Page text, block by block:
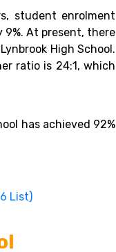
student enrolment
9%. At present, there
High School.
ratio is 24:1, which
has achieved 92%
List)